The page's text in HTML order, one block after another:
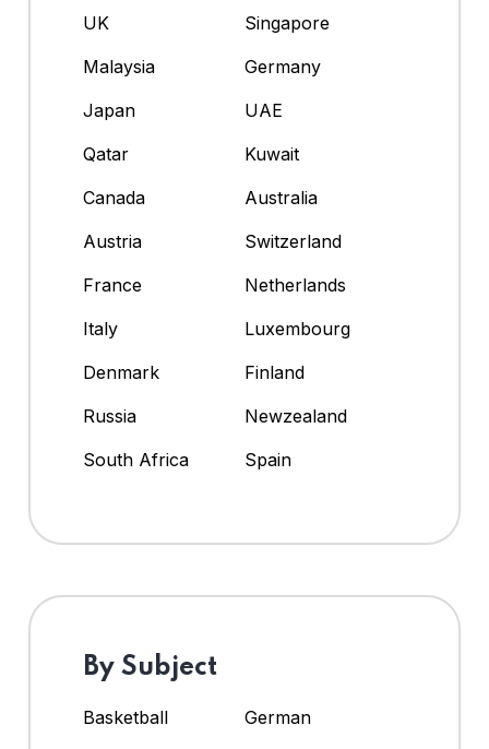
UK
Singapore
Malaysia
Germany
Japan
UAE
Qatar
Kuwait
Canada
Australia
Austria
Switzerland
France
Netherlands
Italy
Luxembourg
Denmark
Finland
Russia
Newzealand
South Africa
Spain
By Subject
Basketball
German